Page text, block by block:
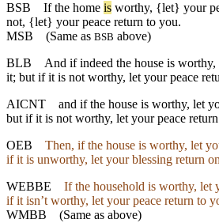
BSB
Ifthe home is worthy, {let} your
not, {let} your peace return to you.
MSB (Same as BSB above)
BLB
And if indeed the house is
it; but if it is not worthy, let your peace
AICNT
and if the house is worthy, let
but if it is not worthy, let your peace
OEB
Then, if the house is worthy, let
if it is unworthy, let your blessing return
WEBBE
If the household is worthy, let
if it isn’t worthy, let your peace return to
WMBB (Same as above)